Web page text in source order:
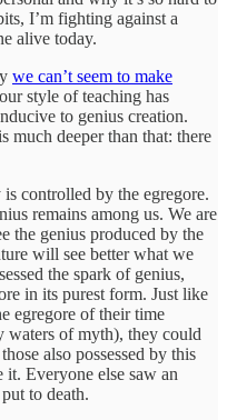
I’m fighting against a
alive today.
we can’t seem to make
style of teaching has
to genius creation.
much deeper than that: there
controlled by the egregore.
remains among us. We are
the genius produced by the
will see better what we
the spark of genius,
in its purest form. Just like
egregore of their time
waters of myth), they could
also possessed by this
Everyone else saw an
to death.